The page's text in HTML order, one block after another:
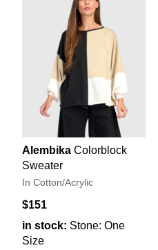
Alembika Colorblock
Sweater
In Cotton/Acrylic
$151
in stock: Stone: One
Size